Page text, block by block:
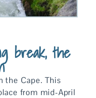
break, the
the Cape. This
from mid-April